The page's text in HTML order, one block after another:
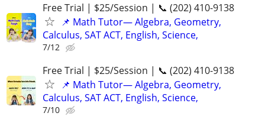
Free Trial | $25/Session | 📞 (202) 410-9138
📌 Math Tutor— Algebra, Geometry,
Calculus, SAT ACT, English, Science,
7/12
Free Trial | $25/Session | 📞 (202) 410-9138
📌 Math Tutor— Algebra, Geometry,
Calculus, SAT ACT, English, Science,
7/10